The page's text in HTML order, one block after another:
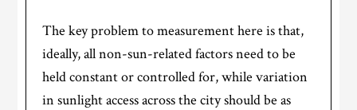
The key problem to measurement here is that,
ideally, all non-sun-related factors need to be
held constant or controlled for, while variation
in sunlight access across the city should be as